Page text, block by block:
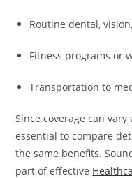
Routine dental,
Fitness programs or
Transportation to
Since coverage can
essential to compare
the same benefits.
part of effective